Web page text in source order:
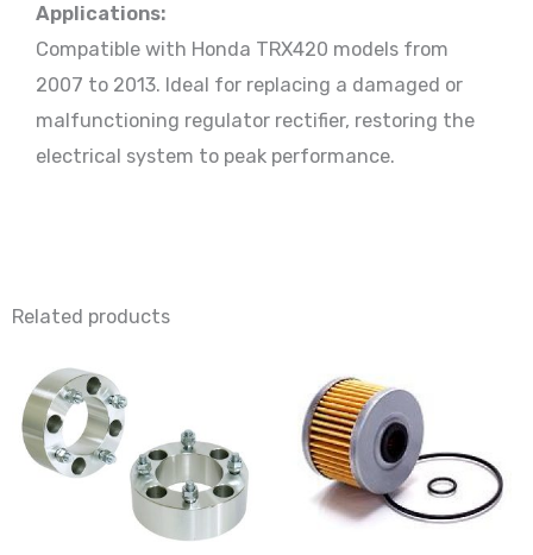
Applications:
Compatible with Honda TRX420 models from
2007 to 2013. Ideal for replacing a damaged or
malfunctioning regulator rectifier, restoring the
electrical system to peak performance.
Related products